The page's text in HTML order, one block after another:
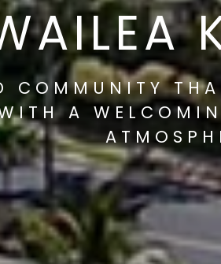
COMMUNITY
A